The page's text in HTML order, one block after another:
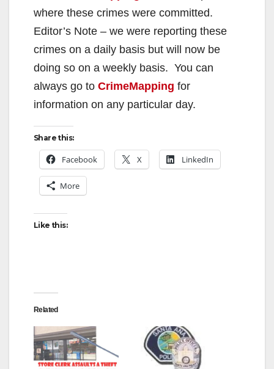
where these crimes were committed.
Editor’s Note – we were reporting these
crimes on a daily basis but will now be
doing so on a weekly basis. You can
always go to CrimeMapping for
information on any particular day.
Share this:
Facebook X LinkedIn
More
Like this:
Related